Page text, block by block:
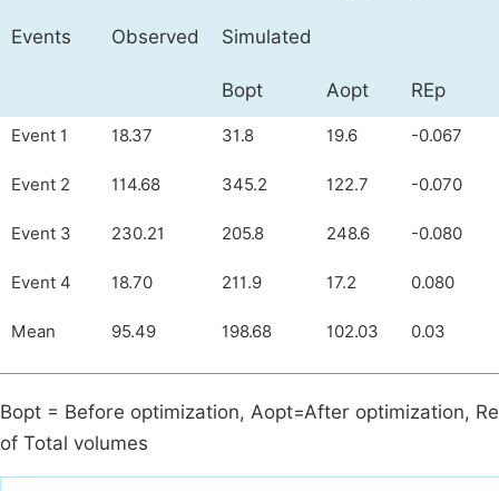
Events Observed Simulated
Bopt Aopt REp
Event 1 18.37 31.8 19.6 -0.067
Event 2 114.68 345.2 122.7 -0.070
Event 3 230.21 205.8 248.6 -0.080
Event 4 18.70 211.9 17.2 0.080
Mean 95.49 198.68 102.03 0.03
Bopt = Before optimization, Aopt=After optimization,
of Total volumes